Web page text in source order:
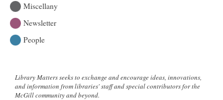
Miscellany
Newsletter
People
Library Matters seeks to exchange and encourage ideas, innovations,
and information from libraries' staff and special contributors for the
McGill community and beyond.